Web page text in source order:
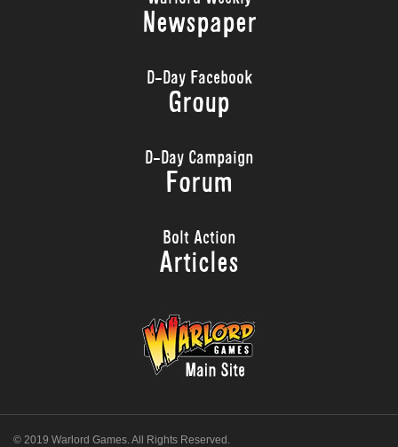
Newspaper
D-Day Facebook
Group
D-Day Campaign
Forum
Bolt Action
Articles
© 2019 Warlord Games. All Rights Reserved.